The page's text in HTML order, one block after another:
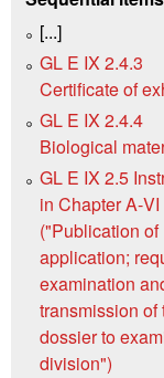
[...]
GL E IX 2.4.3
Certificate of
GL E IX 2.4.4
Biological
GL E IX 2.5
in Chapter A‑VI
("Publication of
application;
examination
transmission of
dossier to
division")